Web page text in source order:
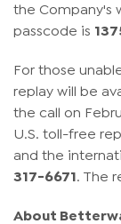
the Company's
passcode is
For those
replay will be
the call on
U.S. toll-free
and the
317-6671 . The
About